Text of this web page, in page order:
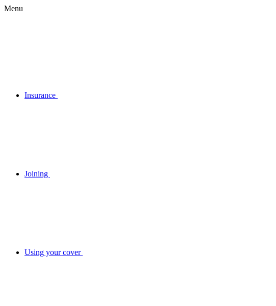
Menu
Insurance
Joining
Using your cover